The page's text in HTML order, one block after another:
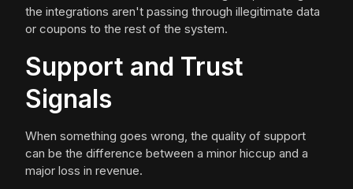
the integrations aren't passing through illegitimate data
or coupons to the rest of the system.
Support and Trust
Signals
When something goes wrong, the quality of support
can be the difference between a minor hiccup and a
major loss in revenue.